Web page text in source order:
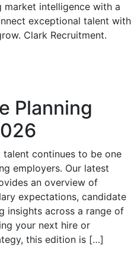
market intelligence with a
exceptional talent with
Clark Recruitment.
Planning
continues to be one
employers. Our latest
an overview of
expectations, candidate
insights across a range of
your next hire or
this edition is […]